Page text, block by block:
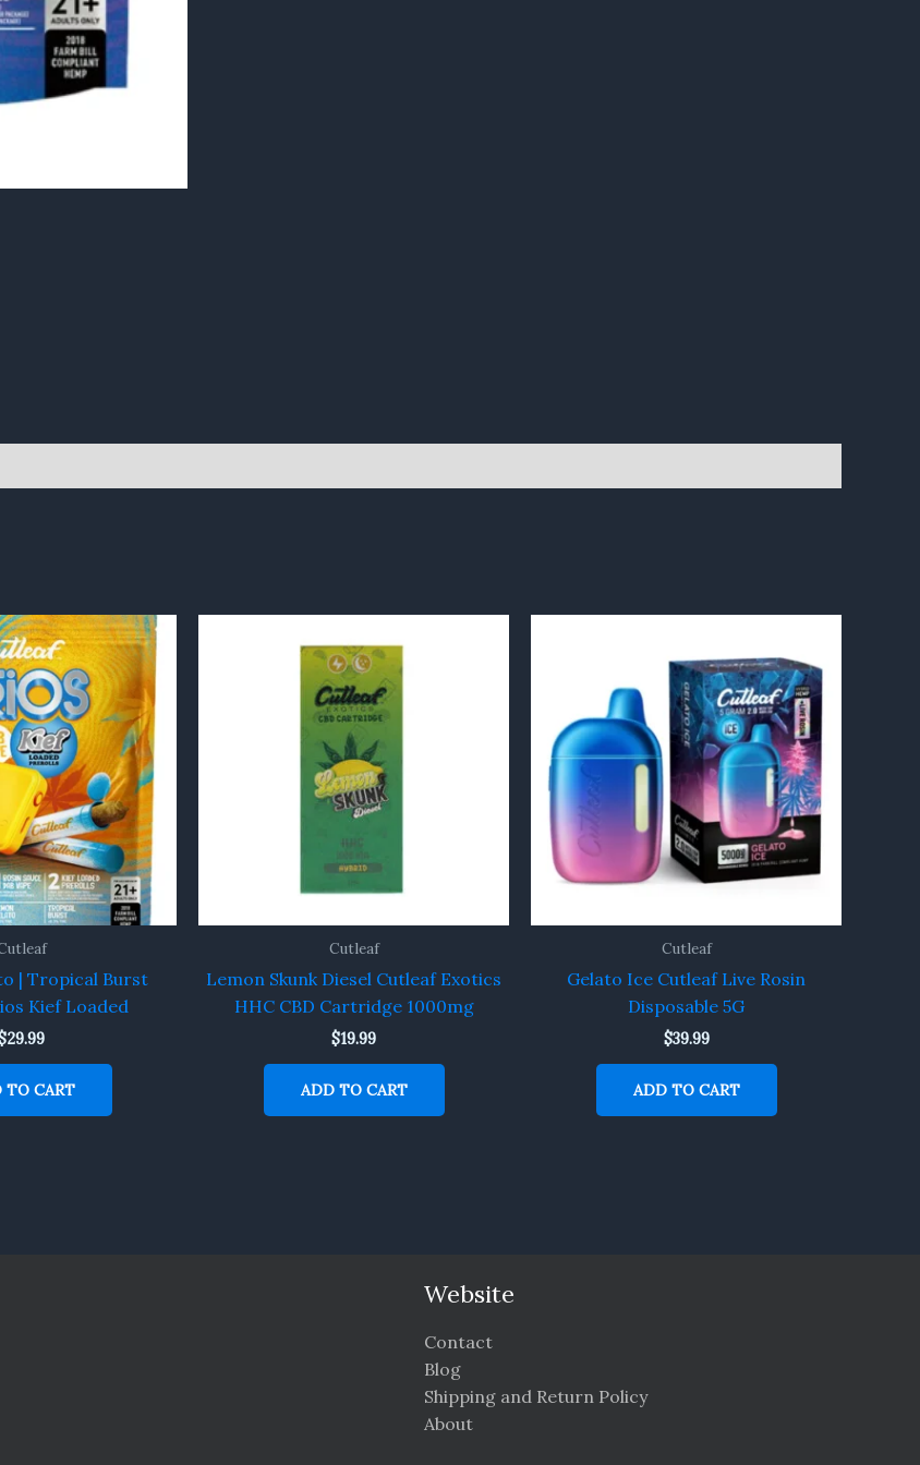
| Tropical Burst
Kief Loaded
29.99
TO CART
Cutleaf
Lemon Skunk Diesel Cutleaf Exotics
HHC CBD Cartridge 1000mg
$19.99
ADD TO CART
Cutleaf
Gelato Ice Cutleaf Live Rosin
Disposable 5G
$39.99
ADD TO CART
Website
Contact
Blog
Shipping and Return Policy
About